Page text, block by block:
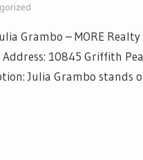
Grambo – MORE Realty
10845 Griffith
Julia Grambo stands